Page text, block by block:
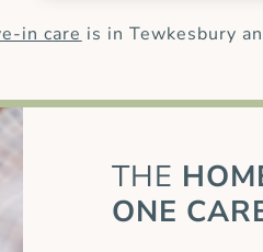
in care is in Tewkesbury
THE
ONE